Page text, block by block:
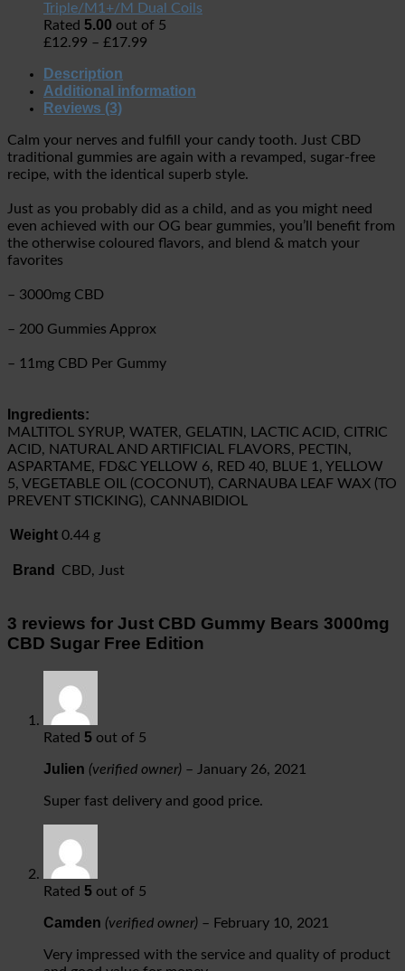
Triple/M1+/M Dual Coils
Rated 5.00 out of 5
£12.99 – £17.99
Description
Additional information
Reviews (3)
Calm your nerves and fulfill your candy tooth. Just CBD
traditional gummies are again with a revamped, sugar-free
recipe, with the identical superb style.
Just as you probably did as a child, and as you might need
even achieved with our OG bear gummies, you’ll benefit from
the otherwise coloured flavors, and blend & match your
favorites
– 3000mg CBD
– 200 Gummies Approx
– 11mg CBD Per Gummy
Ingredients:
MALTITOL SYRUP, WATER, GELATIN, LACTIC ACID, CITRIC
ACID, NATURAL AND ARTIFICIAL FLAVORS, PECTIN,
ASPARTAME, FD&C YELLOW 6, RED 40, BLUE 1, YELLOW
5, VEGETABLE OIL (COCONUT), CARNAUBA LEAF WAX (TO
PREVENT STICKING), CANNABIDIOL
Weight 0.44 g
Brand CBD, Just
3 reviews for Just CBD Gummy Bears 3000mg
CBD Sugar Free Edition
Rated 5 out of 5
Julien (verified owner) – January 26, 2021
Super fast delivery and good price.
Rated 5 out of 5
Camden (verified owner) – February 10, 2021
Very impressed with the service and quality of product